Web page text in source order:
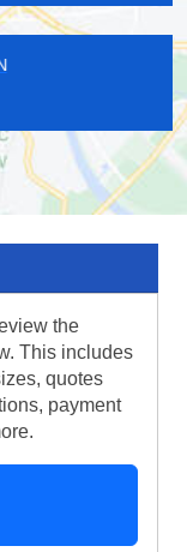
IN
the
This includes
quotes
payment